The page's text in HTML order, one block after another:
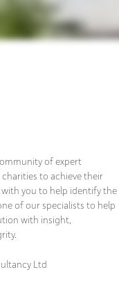
of expert
to achieve their
with you to help identify the
of our specialists to help
with insight,
Ltd